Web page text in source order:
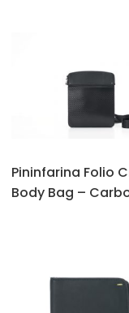
Pininfarina Folio
Body Bag –